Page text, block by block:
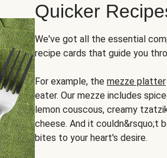
Quicker
We've got all the essential
recipe cards that guide you
For example, the mezze platter
eater. Our mezze includes
lemon couscous, creamy
cheese. And it couldn&rsquo;t
bites to your heart's desire.